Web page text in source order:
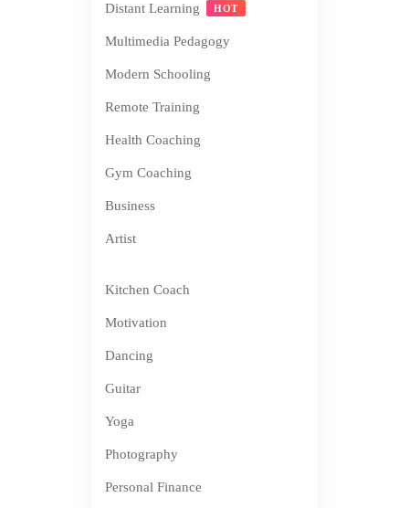
Distant Learning HOT
Multimedia Pedagogy
Modern Schooling
Remote Training
Health Coaching
Gym Coaching
Business
Artist
Kitchen Coach
Motivation
Dancing
Guitar
Yoga
Photography
Personal Finance